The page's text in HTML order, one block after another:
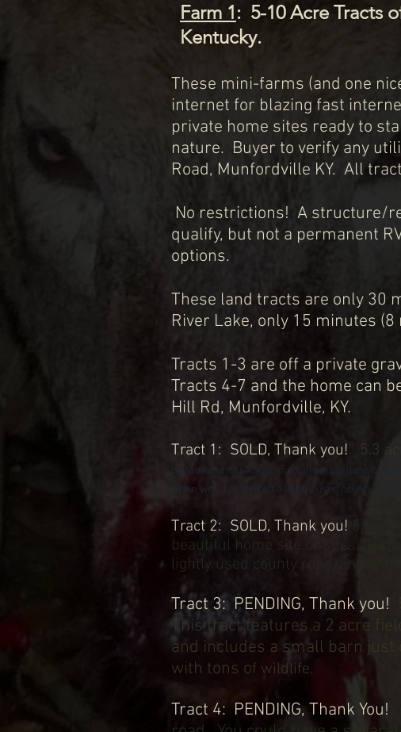
Farm 1: 5-10 Acre Tracts
Kentucky.
These mini-farms (and one
internet for blazing fast
private home sites ready to
nature. Buyer to verify any
Road, Munfordville KY. All
No restrictions! A structure/
qualify, but not a permanent
options.
These land tracts are only 30
River Lake, only 15 minutes
Tracts 1-3 are off a private
Tracts 4-7 and the home can
Hill Rd, Munfordville, KY.
Tract 1 : SOLD, Thank you! 5.3
bottomland dirt would make g reat gardens or
when wet. Located off a lightly used county
Tract 2: SOLD, Thank you! 5.5
beautiful home site or sites.
lightly used county road, and
Tract 3: PENDING, Thank you!
This tract features a 2 acre
and includes a small barn just
with tons of wildlife.
Tract 4: PENDING, Thank You!